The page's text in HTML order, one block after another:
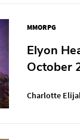
MMORPG
Elyon
October
Charlotte